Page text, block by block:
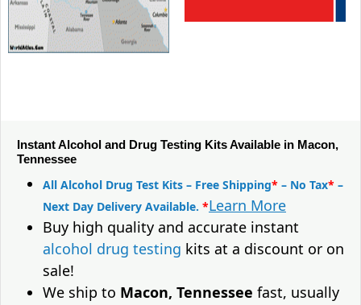
Instant Alcohol and Drug Testing Kits Available in Macon,
Tennessee
All Alcohol Drug Test Kits – Free Shipping* – No Tax* –
Next Day Delivery Available. *Learn More
Buy high quality and accurate instant
alcohol drug testing kits at a discount or on
sale!
We ship to Macon, Tennessee fast, usually